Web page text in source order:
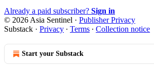
Already a paid subscriber? Sign in
© 2026 Asia Sentinel · Publisher Privacy
Substack · Privacy ∙ Terms ∙ Collection notice
Start your Substack